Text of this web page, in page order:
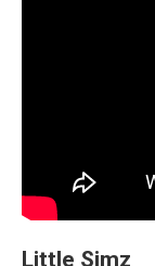
Little Simz